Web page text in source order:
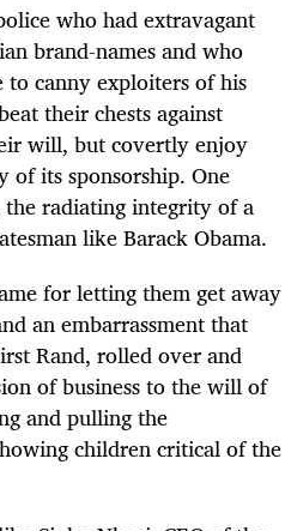
who had extravagant
brand-names and who
canny exploiters of his
their chests against
will, but covertly enjoy
of its sponsorship. One
the radiating integrity of a
like Barack Obama.
for letting them get away
an embarrassment that
Rand, rolled over and
of business to the will of
and pulling the
children critical of the